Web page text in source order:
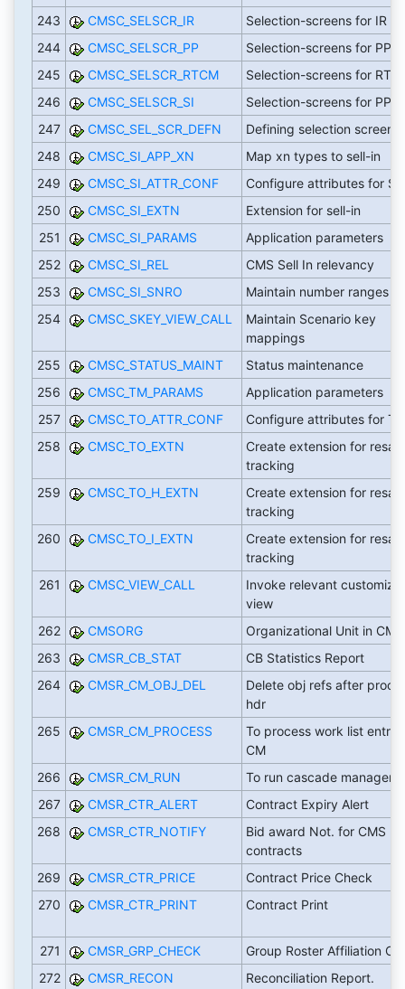
243
CMSC_SELSCR_IR
Selection-screens for IR
244
CMSC_SELSCR_PP
Selection-screens for PP
245
CMSC_SELSCR_RTCM
Selection-screens for
246
CMSC_SELSCR_SI
Selection-screens for PP
247
CMSC_SEL_SCR_DEFN
Defining selection screen
248
CMSC_SI_APP_XN
Map xn types to sell-in
249
CMSC_SI_ATTR_CONF
Configure attributes for SI
250
CMSC_SI_EXTN
Extension for sell-in
251
CMSC_SI_PARAMS
Application parameters
252
CMSC_SI_REL
CMS Sell In relevancy
253
CMSC_SI_SNRO
Maintain number ranges
254
CMSC_SKEY_VIEW_CALL
Maintain Scenario key
mappings
255
CMSC_STATUS_MAINT
Status maintenance
256
CMSC_TM_PARAMS
Application parameters
257
CMSC_TO_ATTR_CONF
Configure attributes for TO
258
CMSC_TO_EXTN
Create extension for resale
tracking
259
CMSC_TO_H_EXTN
Create extension for resale
tracking
260
CMSC_TO_I_EXTN
Create extension for resale
tracking
261
CMSC_VIEW_CALL
Invoke relevant
view
262
CMSORG
Organizational Unit in CMS
263
CMSR_CB_STAT
CB Statistics Report
264
CMSR_CM_OBJ_DEL
Delete obj refs after
hdr
265
CMSR_CM_PROCESS
To process work list
CM
266
CMSR_CM_RUN
To run cascade manager
267
CMSR_CTR_ALERT
Contract Expiry Alert
268
CMSR_CTR_NOTIFY
Bid award Not. for CMS
contracts
269
CMSR_CTR_PRICE
Contract Price Check
270
CMSR_CTR_PRINT Contract Print
271 CMSR_GRP_CHECK
Group Roster Affiliation
272
CMSR_RECON
Reconciliation Report.